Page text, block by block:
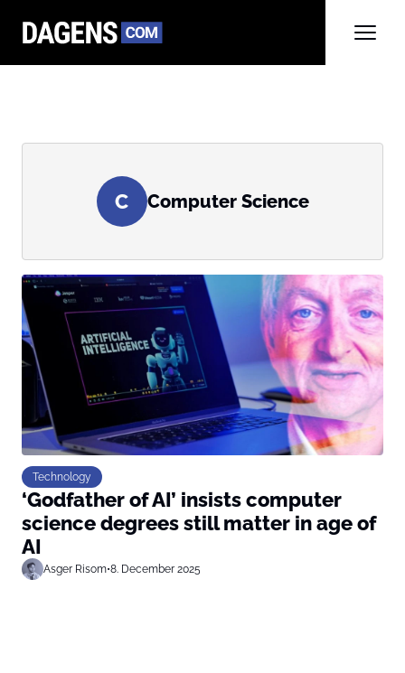
C Computer Science
Technology
‘Godfather of AI’ insists computer
science degrees still matter in age of
AI
Asger Risom•8. December 2025